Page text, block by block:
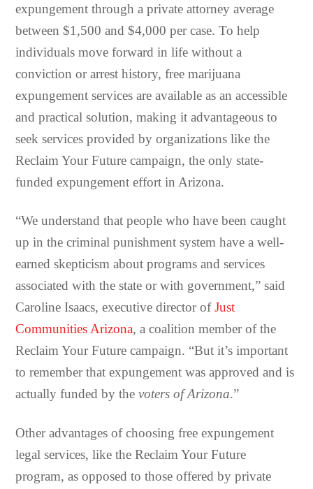
expungement through a private attorney average
between $1,500 and $4,000 per case. To help
individuals move forward in life without a
conviction or arrest history, free marijuana
expungement services are available as an accessible
and practical solution, making it advantageous to
seek services provided by organizations like the
Reclaim Your Future campaign, the only state-
funded expungement effort in Arizona.
“We understand that people who have been caught
up in the criminal punishment system have a well-
earned skepticism about programs and services
associated with the state or with government,” said
Caroline Isaacs, executive director ofJust
Communities Arizona, a coalition member of the
Reclaim Your Future campaign. “But it’s important
to remember that expungement was approved and is
actually funded by thevoters of Arizona.”
Other advantages of choosing free expungement
legal services, like the Reclaim Your Future
program, as opposed to those offered by private